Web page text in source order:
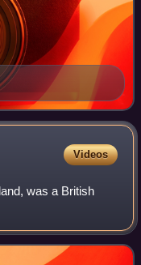
Videos
was a British